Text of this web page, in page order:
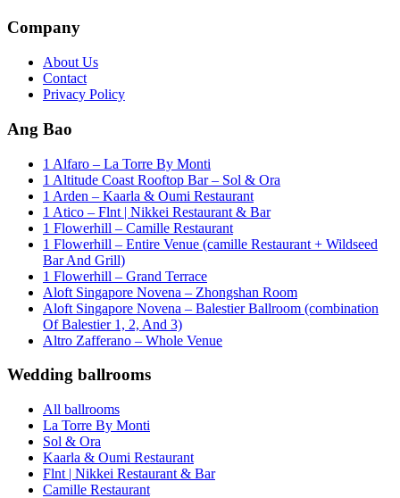
Company
About Us
Contact
Privacy Policy
Ang Bao
1 Alfaro – La Torre By Monti
1 Altitude Coast Rooftop Bar – Sol & Ora
1 Arden – Kaarla & Oumi Restaurant
1 Atico – Flnt | Nikkei Restaurant & Bar
1 Flowerhill – Camille Restaurant
1 Flowerhill – Entire Venue (camille Restaurant + Wildseed
Bar And Grill)
1 Flowerhill – Grand Terrace
Aloft Singapore Novena – Zhongshan Room
Aloft Singapore Novena – Balestier Ballroom (combination
Of Balestier 1, 2, And 3)
Altro Zafferano – Whole Venue
Wedding ballrooms
All ballrooms
La Torre By Monti
Sol & Ora
Kaarla & Oumi Restaurant
Flnt | Nikkei Restaurant & Bar
Camille Restaurant